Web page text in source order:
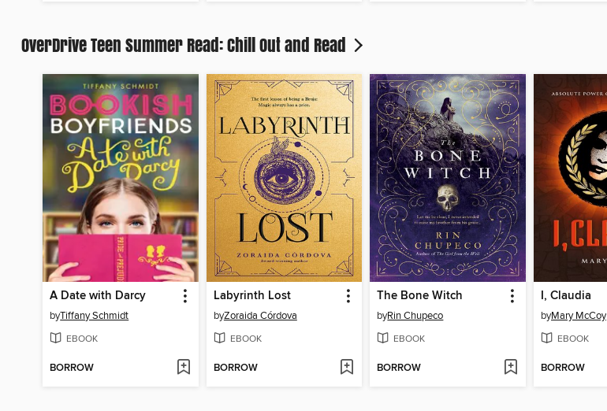
OverDrive Teen Summer Read: Chill Out and Read
A Date with Darcy
byTiffany Schmidt
EBOOK
BORROW
Labyrinth Lost
byZoraida Córdova
EBOOK
BORROW
The Bone Witch
byRin Chupeco
EBOOK
BORROW
I, Claudia
byMary McCoy
EBOOK
BORROW